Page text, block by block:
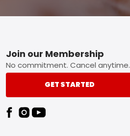
Footer
Join our Membership
No commitment. Cancel anytime.
GET STARTED